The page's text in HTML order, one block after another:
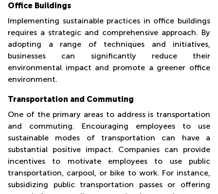
Office Buildings
Implementing sustainable practices in office buildings
requires a strategic and comprehensive approach. By
adopting a range of techniques and initiatives,
businesses can significantly reduce their
environmental impact and promote a greener office
environment.
Transportation and Commuting
One of the primary areas to address is transportation
and commuting. Encouraging employees to use
sustainable modes of transportation can have a
substantial positive impact. Companies can provide
incentives to motivate employees to use public
transportation, carpool, or bike to work. For instance,
subsidizing public transportation passes or offering